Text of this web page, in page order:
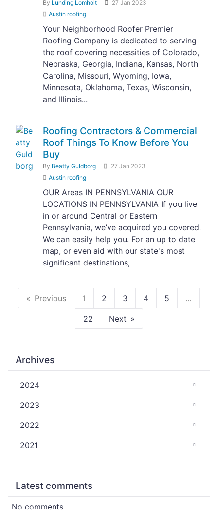
By Lunding Lomholt
27 Jan 2023
Austin roofing
Your Neighborhood Roofer Premier
Roofing Company is dedicated to serving
the roof covering necessities of Colorado,
Nebraska, Georgia, Indiana, Kansas, North
Carolina, Missouri, Wyoming, Iowa,
Minnesota, Oklahoma, Texas, Wisconsin,
and Illinois...
Roofing Contractors & Commercial
Roof Things To Know Before You
Buy
By Beatty Guldborg
27 Jan 2023
Austin roofing
OUR Areas IN PENNSYLVANIA OUR
LOCATIONS IN PENNSYLVANIA If you live
in or around Central or Eastern
Pennsylvania, we’ve acquired you covered.
We can easily help you. For an up to date
map, or even aid with our state's most
significant destinations,...
Previous 1 2 3 4 5 ...
22 Next
Archives
2024
2023
2022
2021
Latest comments
No comments